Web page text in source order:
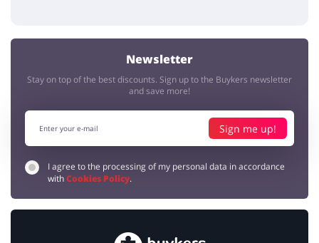
Newsletter
Stay on top of the best discounts. Sign up to the Buykers newsletter
and save more!
Sign me up!
I agree to the processing of my personal data in accordance
withCookies Policy.